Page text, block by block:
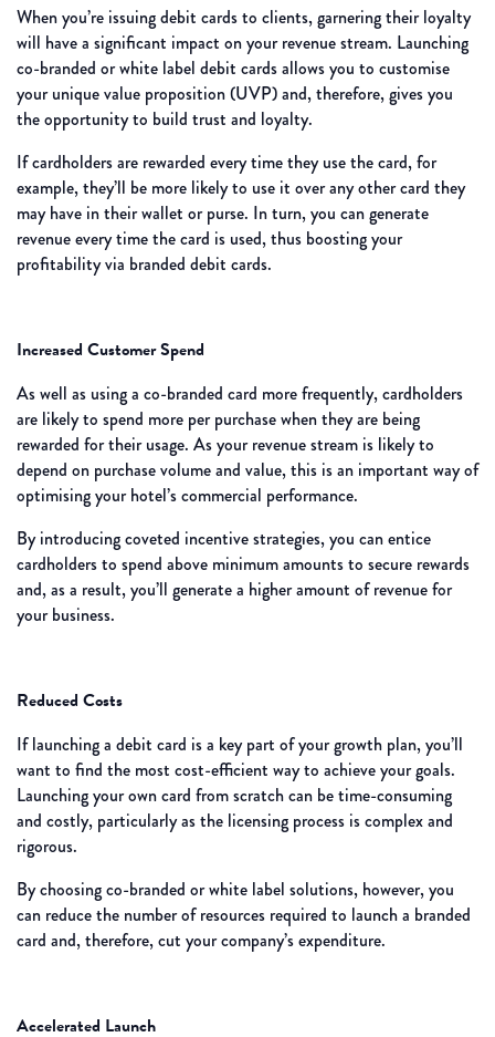
When you’re issuing debit cards to clients, garnering their loyalty
will have a significant impact on your revenue stream. Launching
co-branded or white label debit cards allows you to customise
your unique value proposition (UVP) and, therefore, gives you
the opportunity to build trust and loyalty.
If cardholders are rewarded every time they use the card, for
example, they’ll be more likely to use it over any other card they
may have in their wallet or purse. In turn, you can generate
revenue every time the card is used, thus boosting your
profitability via branded debit cards.
Increased Customer Spend
As well as using a co-branded card more frequently, cardholders
are likely to spend more per purchase when they are being
rewarded for their usage. As your revenue stream is likely to
depend on purchase volume and value, this is an important way of
optimising your hotel’s commercial performance.
By introducing coveted incentive strategies, you can entice
cardholders to spend above minimum amounts to secure rewards
and, as a result, you’ll generate a higher amount of revenue for
your business.
Reduced Costs
If launching a debit card is a key part of your growth plan, you’ll
want to find the most cost-efficient way to achieve your goals.
Launching your own card from scratch can be time-consuming
and costly, particularly as the licensing process is complex and
rigorous.
By choosing co-branded or white label solutions, however, you
can reduce the number of resources required to launch a branded
card and, therefore, cut your company’s expenditure.
Accelerated Launch